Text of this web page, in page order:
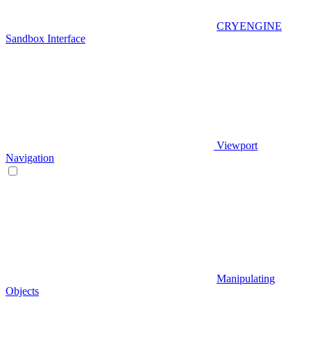
CRYENGINE
Sandbox Interface
Viewport
Navigation
Manipulating
Objects